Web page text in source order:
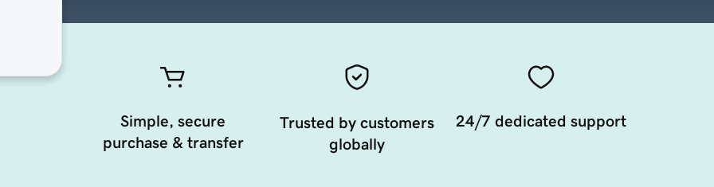
Simple, secure
purchase & transfer
Trusted by customers
globally
24/7 dedicated support